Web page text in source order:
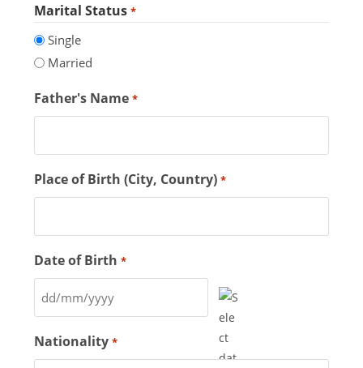
Marital Status *
Single
Married
Father's Name *
Place of Birth (City, Country) *
Date of Birth *
Nationality *